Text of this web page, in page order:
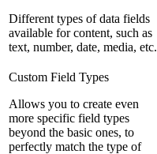
Different types of data fields
available for content, such as
text, number, date, media, etc.
Custom Field Types
Allows you to create even
more specific field types
beyond the basic ones, to
perfectly match the type of